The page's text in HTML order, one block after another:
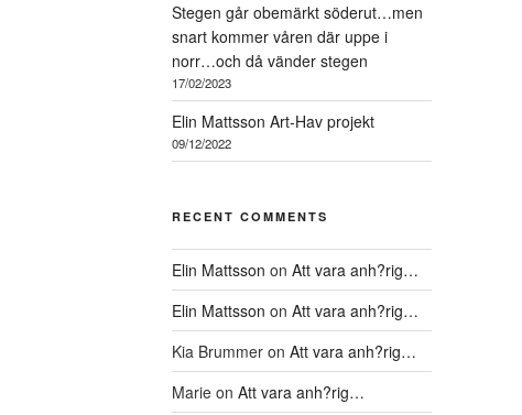
Stegen går obemärkt söderut…men
snart kommer våren där uppe i
norr…och då vänder stegen
17/02/2023
Elin Mattsson Art-Hav projekt
09/12/2022
RECENT COMMENTS
Elin Mattsson onAtt vara anh?rig…
Elin Mattsson onAtt vara anh?rig…
Kia Brummer onAtt vara anh?rig…
Marie onAtt vara anh?rig…